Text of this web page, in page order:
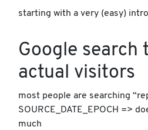
starting with a very (easy)
Google search
actual visitors
most people are searching
SOURCE_DATE_EPOCH =>
much